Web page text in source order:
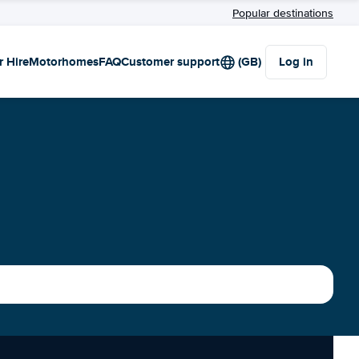
Popular destinations
HireMotorhomesFAQCustomer support (GB) Log in